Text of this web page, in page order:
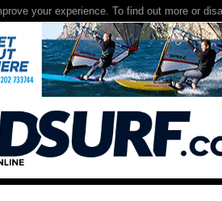
your experience. To find out more or